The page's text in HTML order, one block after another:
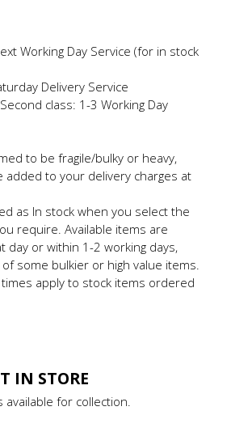
Working Day Service (for in stock
Delivery Service
class: 1-3 Working Day
to be fragile/bulky or heavy,
added to your delivery charges at
as In stock when you select the
require. Available items are
day or within 1-2 working days,
some bulkier or high value items.
apply to stock items ordered
IN STORE
available for collection.